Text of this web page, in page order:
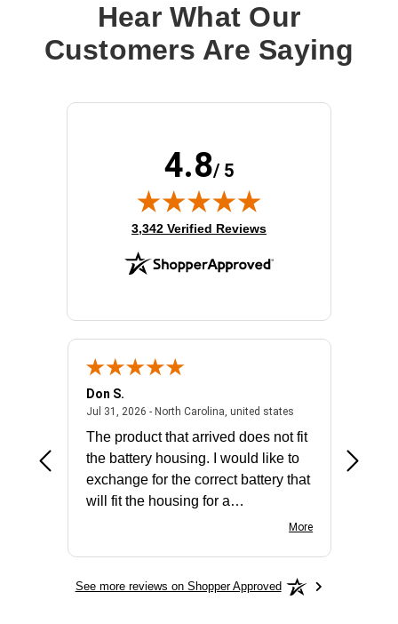
Hear What Our
Customers Are Saying
4.8/ 5
(opens in new tab)
3,342 Verified Reviews
- united states
Don S.
Jul 31, 2026 - North Carolina, united statesJuly 31, 2026 -
The product that arrived does not fit
the battery housing. I would like to
exchange for the correct battery that
will fit the housing for a
More
See more reviews on Shopper Approved